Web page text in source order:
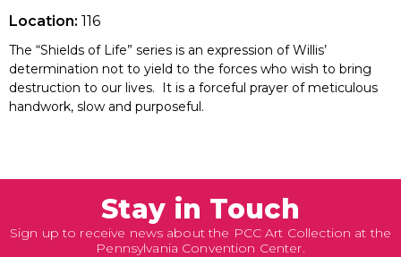
Location: 116
The “Shields of Life” series is an expression of Willis’
determination not to yield to the forces who wish to bring
destruction to our lives. It is a forceful prayer of meticulous
handwork, slow and purposeful.
Stay in Touch
Sign up to receive news about the PCC Art Collection at the
Pennsylvania Convention Center.